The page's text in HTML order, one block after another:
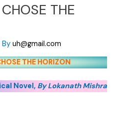
THE
Byuh@gmail.com
THE HORIZON
Novel, By Lokanath Mishra